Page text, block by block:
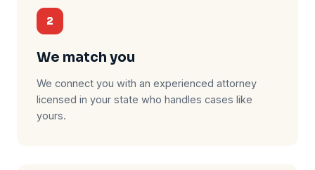
2
We match you
We connect you with an experienced attorney
licensed in your state who handles cases like
yours.